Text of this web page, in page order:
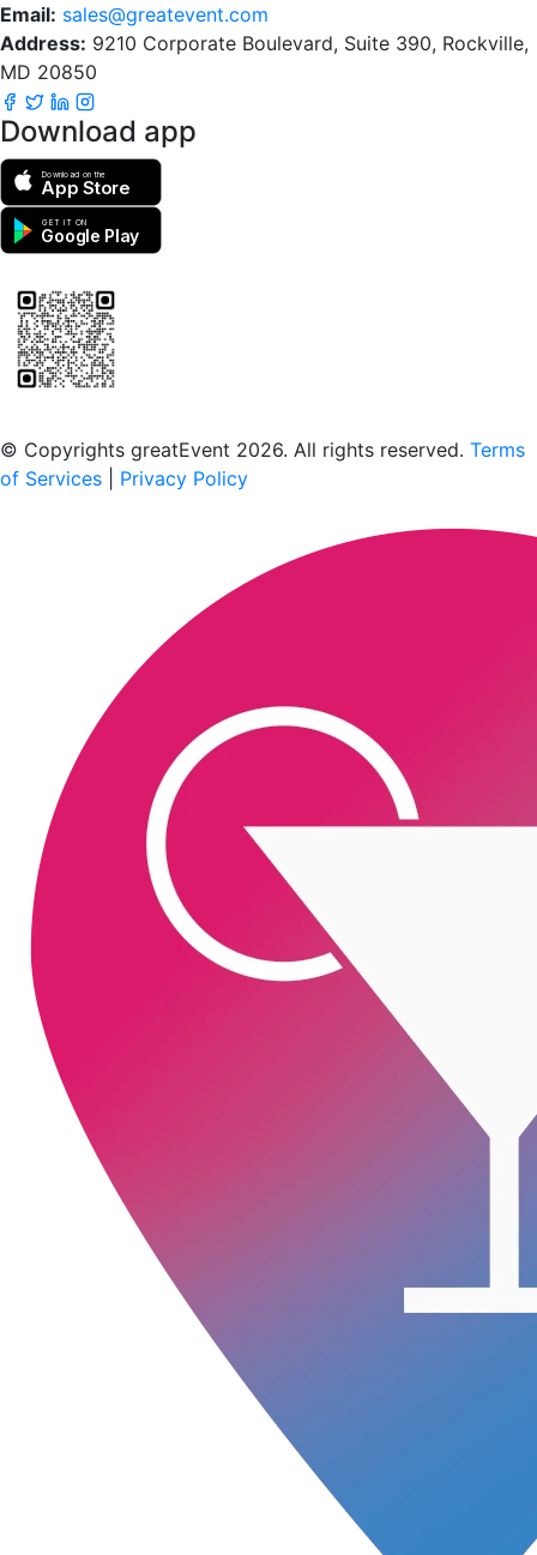
Email: sales@greatevent.com
Address: 9210 Corporate Boulevard, Suite 390, Rockville,
MD 20850
Download app
Download on the
App Store
GET IT ON
Google Play
© Copyrights greatEvent 2026. All rights reserved. Terms
of Services
Privacy Policy